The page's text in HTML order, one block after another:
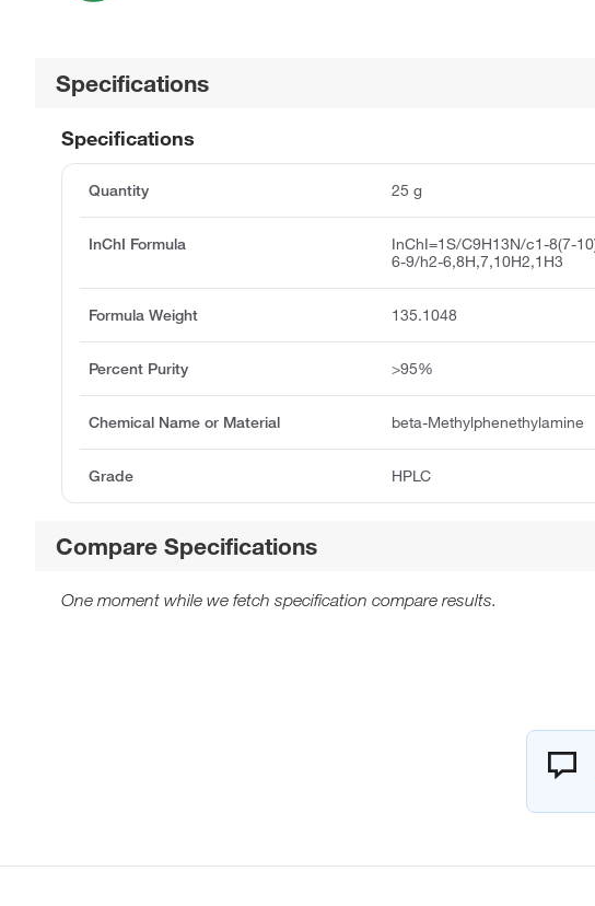
Specifications
Specifications
Quantity 25 g
InChI Formula
InChI=1S/C9H13N/c1-8(7-
6-9/h2-6,8H,7,10H2,1H3
Formula Weight 135.1048
Percent Purity >95%
Chemical Name or Material beta-Methylphenethylamine
Grade HPLC
Compare Specifications
One moment while we fetch specification compare results.